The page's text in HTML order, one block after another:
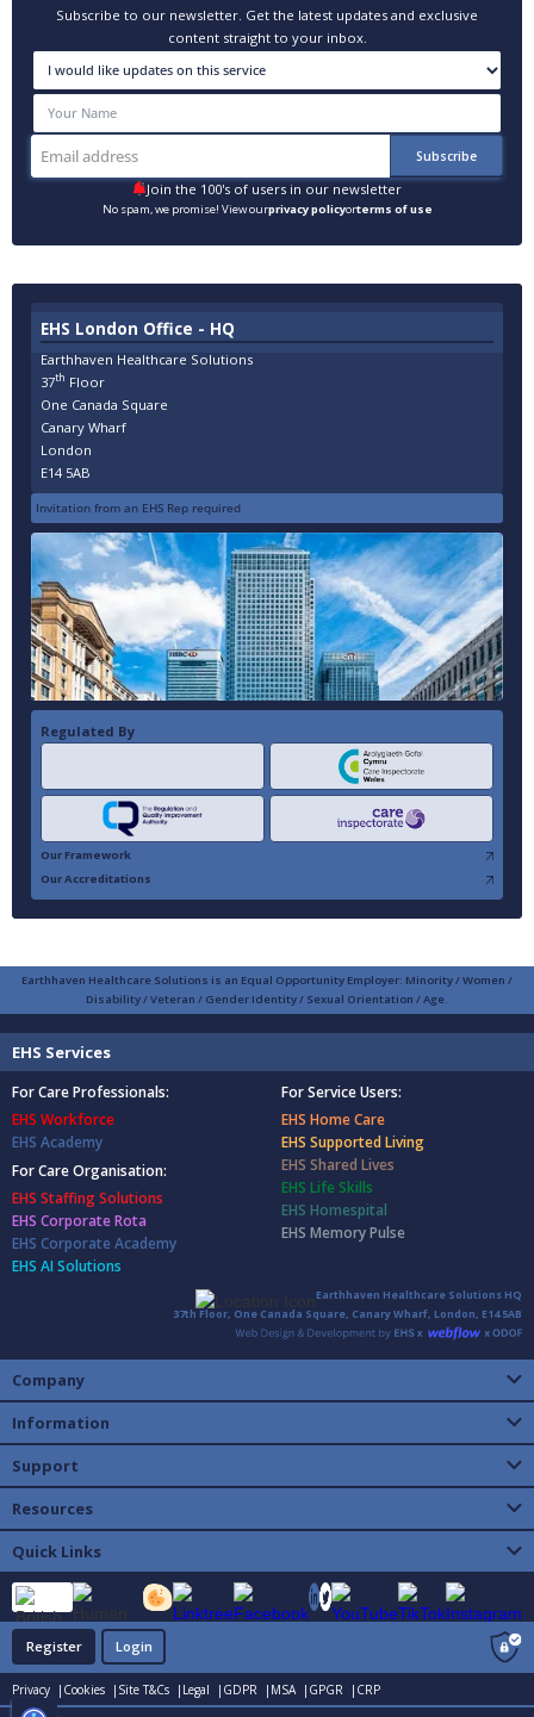
Subscribe to our newsletter. Get the latest updates and exclusive
content straight to your inbox.
Join the 100's of users in our newsletter
No spam, we promise! View ourprivacy policyorterms of use
EHS London Office - HQ
Earthhaven Healthcare Solutions
37th Floor
One Canada Square
Canary Wharf
London
E14 5AB
Invitation from an EHS Rep required
Regulated By
Our Framework
Our Accreditations
Earthhaven Healthcare Solutions is an Equal Opportunity Employer: Minority / Women /
Disability / Veteran / Gender Identity / Sexual Orientation / Age.
EHS Services
For Care Professionals:
EHS Workforce
EHS Academy
For Care Organisation:
EHS Staffing Solutions
EHS Corporate Rota
EHS Corporate Academy
EHS AI Solutions
For Service Users:
EHS Home Care
EHS Supported Living
EHS Shared Lives
EHS Life Skills
EHS Homespital
EHS Memory Pulse
Earthhaven Healthcare Solutions HQ
37th Floor, One Canada Square, Canary Wharf, London, E14 5AB
Company
Information
Support
Resources
Quick Links
Register Login
Privacy | Cookies | Site T&Cs | Legal | GDPR | MSA | GPGR | CRP